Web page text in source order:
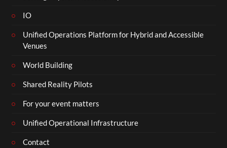
IO
Unified Operations Platform for Hybrid and Accessible
Venues
World Building
Shared Reality Pilots
For your event matters
Unified Operational Infrastructure
Contact